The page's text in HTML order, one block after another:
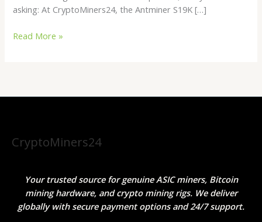
asking: At CryptoMiners24, the Antminer S19K […]
Read More »
CryptoMiners24
Your trusted source for genuine ASIC miners, Bitcoin
mining hardware, and crypto mining rigs. We deliver
globally with secure payment options and 24/7 support.